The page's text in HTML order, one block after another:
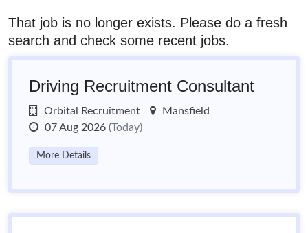
That job is no longer exists. Please do a fresh
search and check some recent jobs.
Driving Recruitment Consultant
Orbital Recruitment
Mansfield
07 Aug 2026 (Today)
More Details